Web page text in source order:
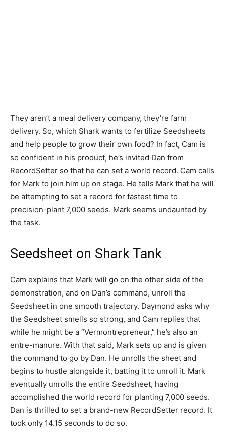
They aren’t a meal delivery company, they’re farm
delivery. So, which Shark wants to fertilize Seedsheets
and help people to grow their own food? In fact, Cam is
so confident in his product, he’s invited Dan from
RecordSetter so that he can set a world record. Cam calls
for Mark to join him up on stage. He tells Mark that he will
be attempting to set a record for fastest time to
precision-plant 7,000 seeds. Mark seems undaunted by
the task.
Seedsheet on Shark Tank
Cam explains that Mark will go on the other side of the
demonstration, and on Dan’s command, unroll the
Seedsheet in one smooth trajectory. Daymond asks why
the Seedsheet smells so strong, and Cam replies that
while he might be a “Vermontrepreneur,” he’s also an
entre-manure. With that said, Mark sets up and is given
the command to go by Dan. He unrolls the sheet and
begins to hustle alongside it, batting it to unroll it. Mark
eventually unrolls the entire Seedsheet, having
accomplished the world record for planting 7,000 seeds.
Dan is thrilled to set a brand-new RecordSetter record. It
took only 14.15 seconds to do so.